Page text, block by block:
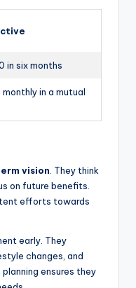
in six months
in a mutual
vision . They think
on future benefits.
efforts towards
early. They
changes, and
ensures they